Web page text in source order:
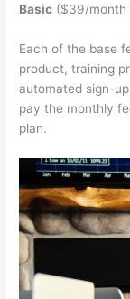
Basic ($39/month
Each of the base
product, training
automated sign-
pay the monthly
plan.